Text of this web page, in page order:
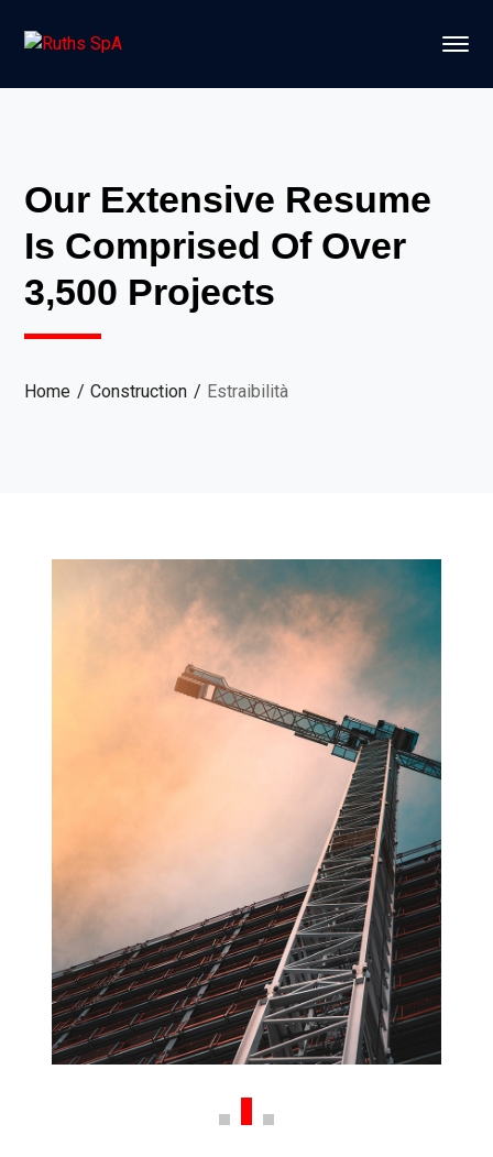
Our Extensive Resume
Is Comprised Of Over
3,500 Projects
Home Construction Estraibilità